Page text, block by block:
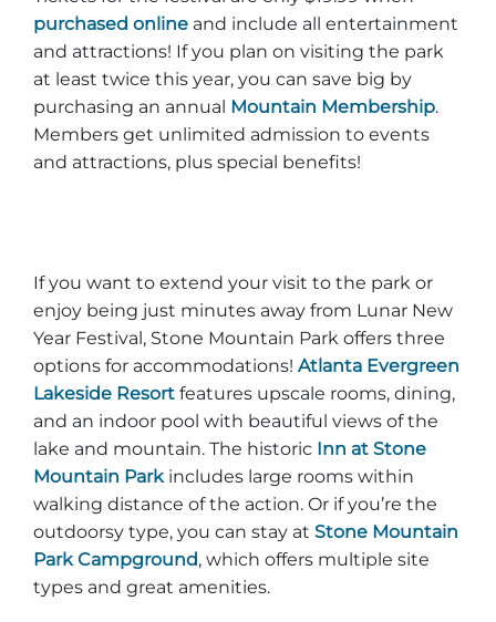
purchased online and include all entertainment
and attractions! If you plan on visiting the park
at least twice this year, you can save big by
purchasing an annual Mountain Membership.
Members get unlimited admission to events
and attractions, plus special benefits!
If you want to extend your visit to the park or
enjoy being just minutes away from Lunar New
Year Festival, Stone Mountain Park offers three
options for accommodations! Atlanta Evergreen
Lakeside Resort features upscale rooms, dining,
and an indoor pool with beautiful views of the
lake and mountain. The historic Inn at Stone
Mountain Parkincludes large rooms within
walking distance of the action. Or if you’re the
outdoorsy type, you can stay at Stone Mountain
Park Campground, which offers multiple site
types and great amenities.